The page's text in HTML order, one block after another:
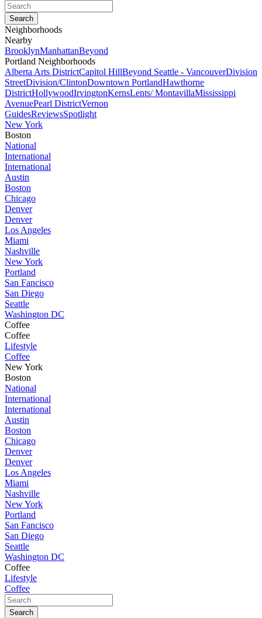
Neighborhoods
Nearby
BrooklynManhattanBeyond
Portland Neighborhoods
Alberta Arts DistrictCapitol HillBeyond Seattle - VancouverDivision
StreetDivision/ClintonDowntown PortlandHawthorne
DistrictHollywoodIrvingtonKernsLents/ MontavillaMississippi
AvenuePearl DistrictVernon
GuidesReviewsSpotlight
New York
Boston
National
International
International
Austin
Boston
Chicago
Denver
Denver
Los Angeles
Miami
Nashville
New York
Portland
San Fancisco
San Diego
Seattle
Washington DC
Coffee
Coffee
Lifestyle
Coffee
New York
Boston
National
International
International
Austin
Boston
Chicago
Denver
Denver
Los Angeles
Miami
Nashville
New York
Portland
San Fancisco
San Diego
Seattle
Washington DC
Coffee
Lifestyle
Coffee